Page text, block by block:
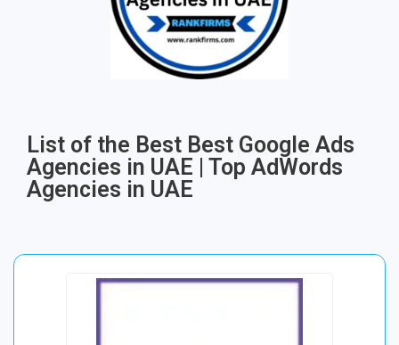
List of the Best Best Google Ads
Agencies in UAE | Top AdWords
Agencies in UAE